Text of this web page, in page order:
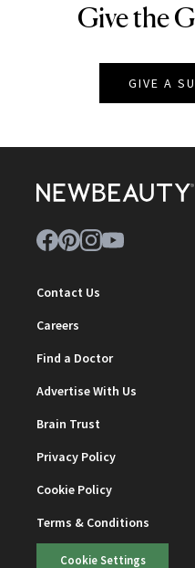
Give the
GIVE A
Contact Us
Careers
Find a Doctor
Advertise With Us
Brain Trust
Privacy Policy
Cookie Policy
Terms & Conditions
Cookie Settings